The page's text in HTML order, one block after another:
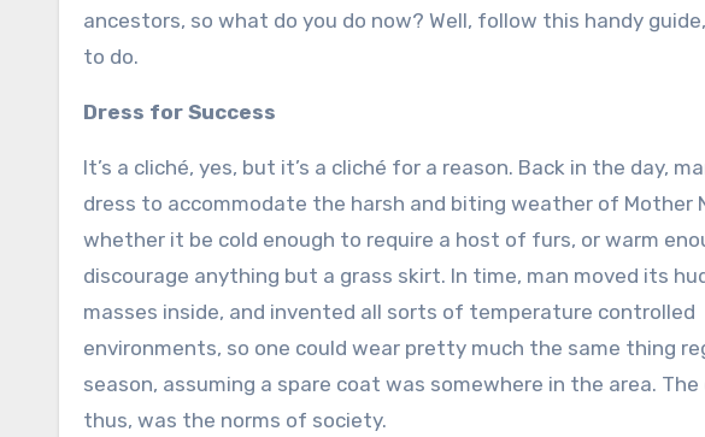
ancestors, so what do you do now? Well, follow this handy
to do.
Dress for Success
It’s a cliché, yes, but it’s a cliché for a reason. Back in the day,
dress to accommodate the harsh and biting weather of Mother
whether it be cold enough to require a host of furs, or warm
discourage anything but a grass skirt. In time, man moved its
masses inside, and invented all sorts of temperature controlled
environments, so one could wear pretty much the same thing
season, assuming a spare coat was somewhere in the area. The
thus, was the norms of society.